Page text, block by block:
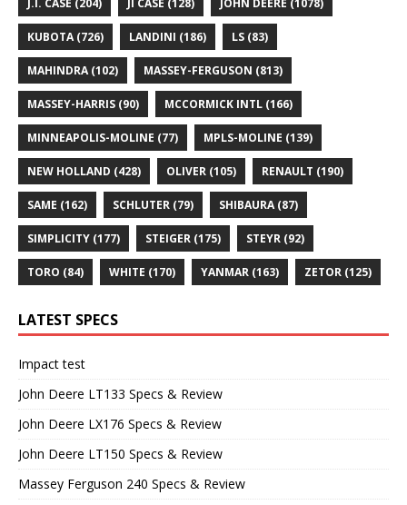
KUBOTA(726) LANDINI (186) LS (83)
MAHINDRA(102) MASSEY-FERGUSON (813)
MASSEY-HARRIS (90) MCCORMICK INTL (166)
MINNEAPOLIS-MOLINE (77) MPLS-MOLINE (139)
NEW HOLLAND (428) OLIVER (105) RENAULT (190)
SAME (162) SCHLUTER (79) SHIBAURA(87)
SIMPLICITY (177) STEIGER (175) STEYR (92)
TORO (84) WHITE (170) YANMAR (163) ZETOR (125)
LATEST SPECS
Impact test
John Deere LT133 Specs & Review
John Deere LX176 Specs & Review
John Deere LT150 Specs & Review
Massey Ferguson 240 Specs & Review